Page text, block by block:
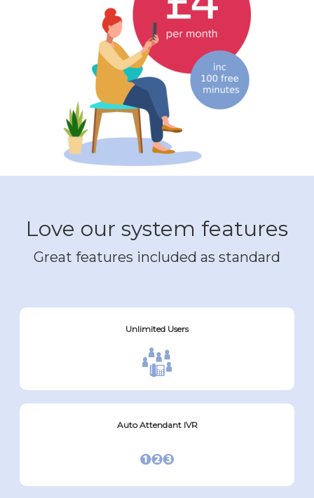
Love our system features
Great features included as standard
Unlimited Users
Auto Attendant IVR